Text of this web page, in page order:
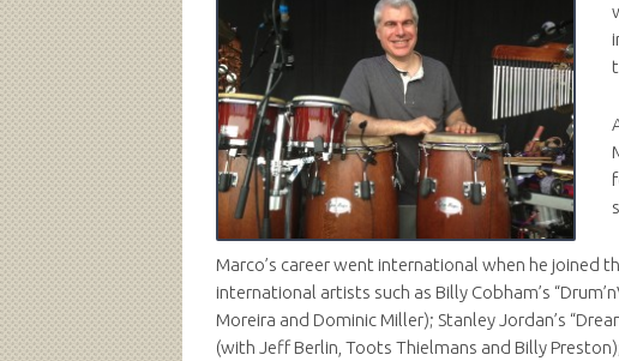
Marco’s career went international when he joined
international artists such as Billy Cobham’s
Moreira and Dominic Miller); Stanley Jordan’s
(with Jeff Berlin, Toots Thielmans and Billy